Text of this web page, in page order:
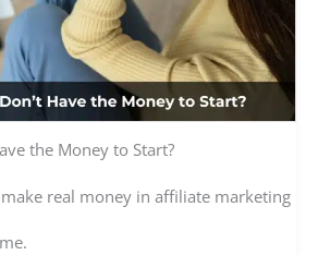
the Money to Start?
real money in affiliate marketing